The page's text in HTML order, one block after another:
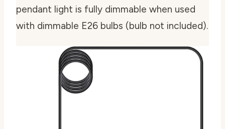
pendant light is fully dimmable when used
with dimmable E26 bulbs (bulb not included).